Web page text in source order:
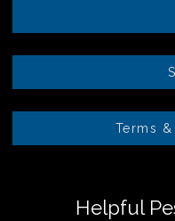
Terms
Helpful